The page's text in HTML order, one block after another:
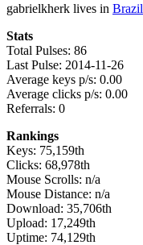
gabrielkherk lives in Brazil
Stats
Total Pulses: 86
Last Pulse: 2014-11-26
Average keys p/s: 0.00
Average clicks p/s: 0.00
Referrals: 0
Rankings
Keys: 75,159th
Clicks: 68,978th
Mouse Scrolls: n/a
Mouse Distance: n/a
Download: 35,706th
Upload: 17,249th
Uptime: 74,129th